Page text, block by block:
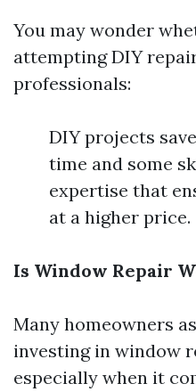
You may wonder
attempting DIY
professionals:
DIY projects
time and some
expertise that
at a higher price.
Is Window Repair
Many homeowners
investing in window
especially when it